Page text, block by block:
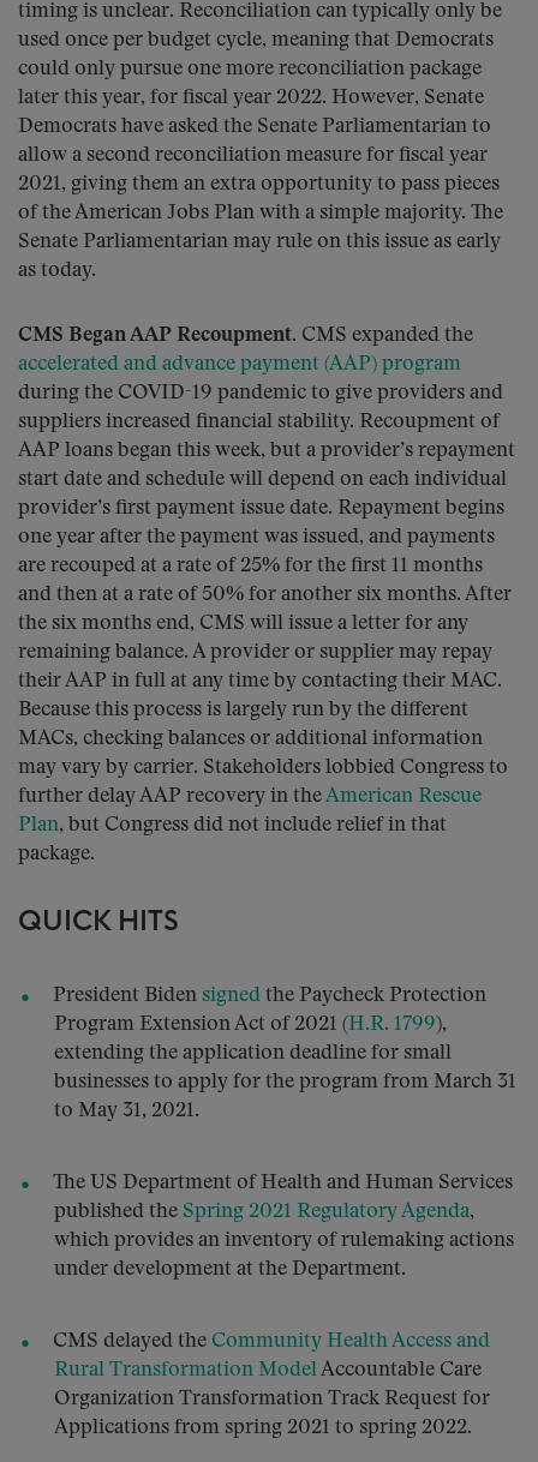
timing is unclear. Reconciliation can typically only be
used once per budget cycle, meaning that Democrats
could only pursue one more reconciliation package
later this year, for fiscal year 2022. However, Senate
Democrats have asked the Senate Parliamentarian to
allow a second reconciliation measure for fiscal year
2021, giving them an extra opportunity to pass pieces
of the American Jobs Plan with a simple majority. The
Senate Parliamentarian may rule on this issue as early
as today.
CMS Began AAP Recoupment. CMS expanded the
accelerated and advance payment (AAP) program
during the COVID-19 pandemic to give providers and
suppliers increased financial stability. Recoupment of
AAP loans began this week, but a provider’s repayment
start date and schedule will depend on each individual
provider’s first payment issue date. Repayment begins
one year after the payment was issued, and payments
are recouped at a rate of 25% for the first 11 months
and then at a rate of 50% for another six months. After
the six months end, CMS will issue a letter for any
remaining balance. A provider or supplier may repay
their AAP in full at any time by contacting their MAC.
Because this process is largely run by the different
MACs, checking balances or additional information
may vary by carrier. Stakeholders lobbied Congress to
further delay AAP recovery in theAmerican Rescue
Plan, but Congress did not include relief in that
package.
QUICK HITS
President Biden signed the Paycheck Protection
Program Extension Act of 2021 (H.R. 1799),
extending the application deadline for small
businesses to apply for the program from March 31
to May 31, 2021.
The US Department of Health and Human Services
published the Spring 2021 Regulatory Agenda,
which provides an inventory of rulemaking actions
under development at the Department.
CMS delayed the Community Health Access and
Rural Transformation ModelAccountable Care
Organization Transformation Track Request for
Applications from spring 2021 to spring 2022.